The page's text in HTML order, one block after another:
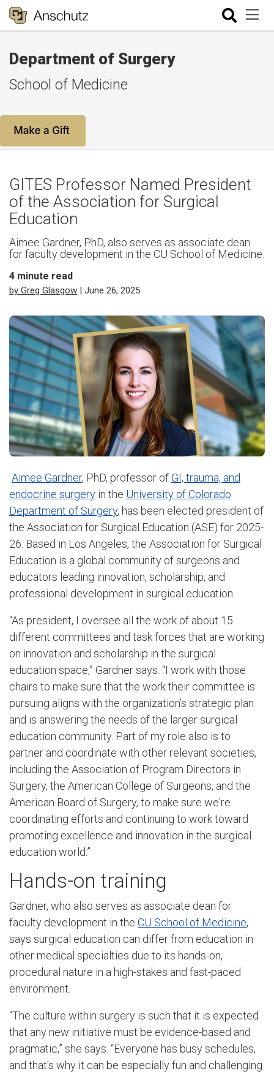
Department of Surgery
School of Medicine
GITES Professor Named President
of the Association for Surgical
Education
Aimee Gardner, PhD, also serves as associate dean
for faculty development in the CU School of Medicine.
4 minute read
by Greg Glasgow | June 26, 2025
Aimee Gardner, PhD, professor ofGI, trauma, and
endocrine surgery in the University of Colorado
Department of Surgery, has been elected president of
the Association for Surgical Education (ASE) for 2025-
26. Based in Los Angeles, the Association for Surgical
Education is a global community of surgeons and
educators leading innovation, scholarship, and
professional development in surgical education.
“As president, I oversee all the work of about 15
different committees and task forces that are working
on innovation and scholarship in the surgical
education space,” Gardner says. “I work with those
chairs to make sure that the work their committee is
pursuing aligns with the organization’s strategic plan
and is answering the needs of the larger surgical
education community. Part of my role also is to
partner and coordinate with other relevant societies,
including the Association of Program Directors in
Surgery, the American College of Surgeons, and the
American Board of Surgery, to make sure we're
coordinating efforts and continuing to work toward
promoting excellence and innovation in the surgical
education world.”
Hands-on training
Gardner, who also serves as associate dean for
faculty development in the CU School of Medicine,
says surgical education can differ from education in
other medical specialties due to its hands-on,
procedural nature in a high-stakes and fast-paced
environment.
“The culture within surgery is such that it is expected
that any new initiative must be evidence-based and
pragmatic,” she says. “Everyone has busy schedules,
and that's why it can be especially fun and challenging